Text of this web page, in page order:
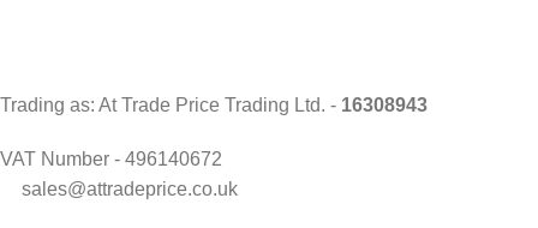
Trading as: At Trade Price Trading Ltd. - 16308943
VAT Number - 496140672
sales@attradeprice.co.uk